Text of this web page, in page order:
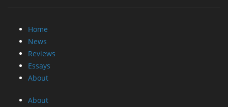
Home
News
Reviews
Essays
About
About